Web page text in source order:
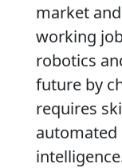
market
working
robotics
future by
requires